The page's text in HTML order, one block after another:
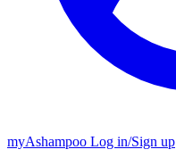
myAshampoo Log in/Sign up